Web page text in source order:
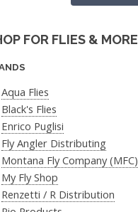
FOR FLIES & MORE
Aqua Flies
Black's Flies
Enrico Puglisi
Fly Angler Distributing
Montana Fly Company (MFC)
My Fly Shop
Renzetti / R Distribution